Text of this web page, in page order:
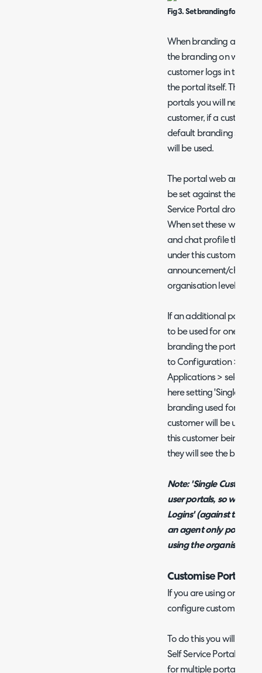
Fig 3. Set branding for
When branding against
the branding on
customer logs in to,
the portal itself.
portals you will need to
customer, if a customer
default branding set in
will be used.
The portal web
be set against the
Service Portal
When set these will
and chat profile that
under this customer,
announcement/chat
organisation level.
If an additional portal
to be used for one
branding the portal to
to Configuration >
Applications > select
here setting 'Single
branding used for the
customer will be used.
this customer being
they will see the
Note: 'Single Customer
user portals, so will
Logins' (against the
an agent only portal,
using the organisation
Customise Portal
If you are using
configure custom CSS
To do this you will first
Self Service Portal and
for multiple portals',